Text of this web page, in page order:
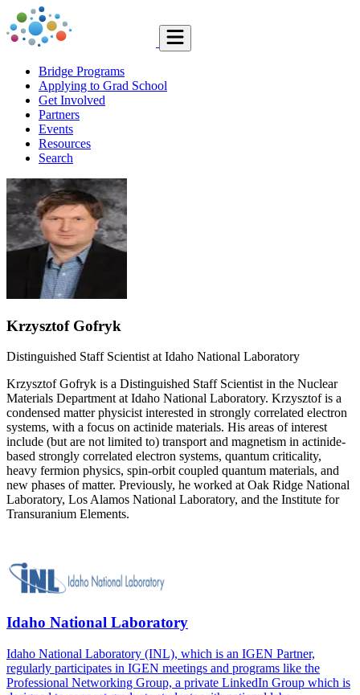
Bridge Programs
Applying to Grad School
Get Involved
Partners
Events
Resources
Search
Krzysztof Gofryk
Distinguished Staff Scientist at Idaho National Laboratory
Krzysztof Gofryk is a Distinguished Staff Scientist in the Nuclear
Materials Department at Idaho National Laboratory. Krzysztof is a
condensed matter physicist interested in strongly correlated electron
systems, with a focus on actinide materials. His areas of interest
include (but are not limited to) transport and magnetism in actinide-
based strongly correlated electron systems, quantum criticality,
heavy fermion physics, spin-orbit coupled quantum materials, and
new phases of matter. Previously, he worked at Oak Ridge National
Laboratory, Los Alamos National Laboratory, and the Institute for
Transuranium Elements.
Idaho National Laboratory
Idaho National Laboratory (INL), which is an IGEN Partner,
regularly participates in IGEN meetings and programs like the
Professional Networking Group, a private LinkedIn Group which is